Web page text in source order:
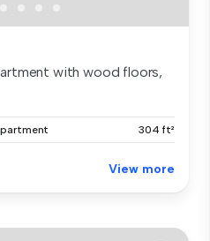
with wood floors,
304 ft²
View more